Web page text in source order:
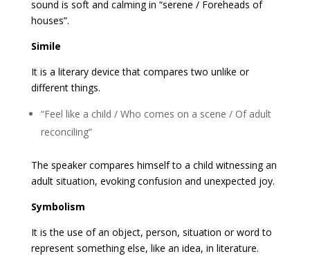
sound is soft and calming in “serene / Foreheads of
houses”.
Simile
It is a literary device that compares two unlike or
different things.
“Feel like a child / Who comes on a scene / Of adult
reconciling”
The speaker compares himself to a child witnessing an
adult situation, evoking confusion and unexpected joy.
Symbolism
It is the use of an object, person, situation or word to
represent something else, like an idea, in literature.